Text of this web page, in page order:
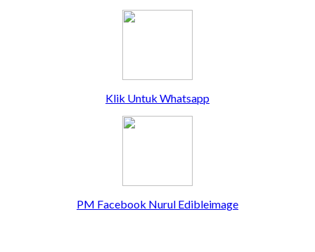
Klik Untuk Whatsapp
PM Facebook Nurul Edibleimage